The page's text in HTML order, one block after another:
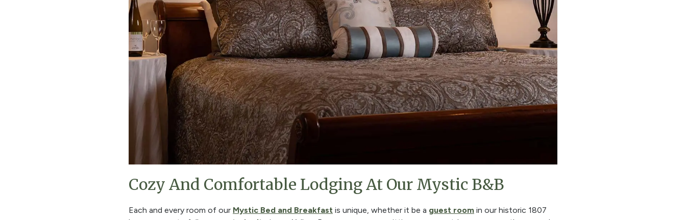
Cozy And Comfortable Lodging At Our Mystic B&B
Each and every room of our Mystic Bed and Breakfast is unique, whether it be a guest room in our historic 1807